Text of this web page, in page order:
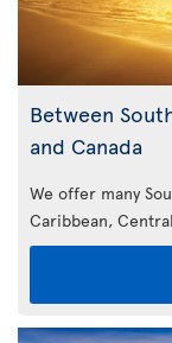
Between
and Canada
We offer many
Caribbean,